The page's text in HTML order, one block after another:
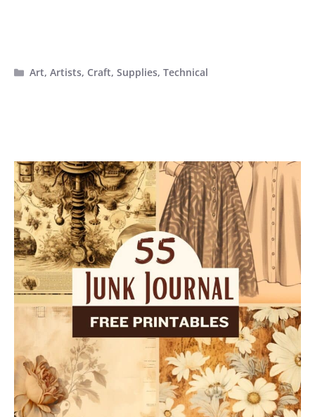
Categories
Art,Artists, Craft,Supplies,Technical